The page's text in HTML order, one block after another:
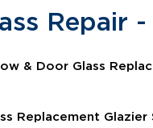
Repair
& Door Glass
Replacement